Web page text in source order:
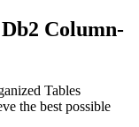
Column-
Tables
the best possible